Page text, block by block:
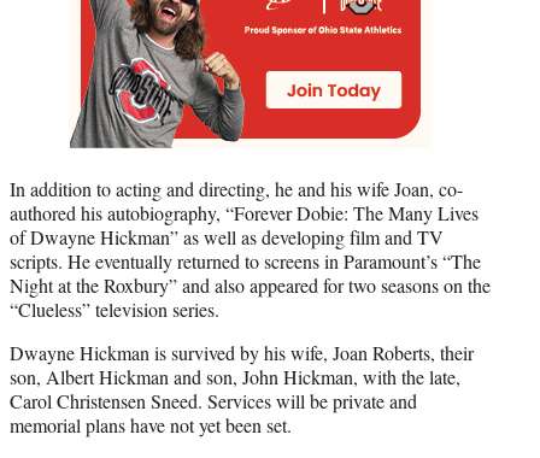
In addition to acting and directing, he and his wife Joan, co-
authored his autobiography, “Forever Dobie: The Many Lives
of Dwayne Hickman” as well as developing film and TV
scripts. He eventually returned to screens in Paramount’s “The
Night at the Roxbury” and also appeared for two seasons on the
“Clueless” television series.
Dwayne Hickman is survived by his wife, Joan Roberts, their
son, Albert Hickman and son, John Hickman, with the late,
Carol Christensen Sneed. Services will be private and
memorial plans have not yet been set.